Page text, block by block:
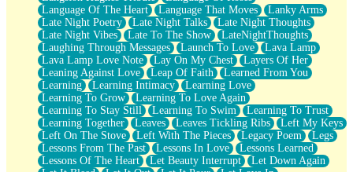
Language Of The Heart
Language That Moves
Lanky Arms
Late Night Poetry
Late Night Talks
Late Night Thoughts
Late Night Vibes
Late To The Show
LateNightThoughts
Laughing Through Messages
Launch To Love
Lava Lamp
Lava Lamp Love Note
Lay On My Chest
Layers Of Her
Leaning Against Love
Leap Of Faith
Learned From You
Learning
Learning Intimacy
Learning Love
Learning To Grow
Learning To Love Again
Learning To Stay Still
Learning To Swim
Learning To Trust
Learning Together
Leaves Leaves Tickling Ribs
Left My Keys
Left On The Stove
Left With The Pieces Legacy Poem
Legs
Lessons From The Past
Lessons In Love
Lessons Learned
Lessons Of The Heart
Let Beauty Interrupt
Let Down Again